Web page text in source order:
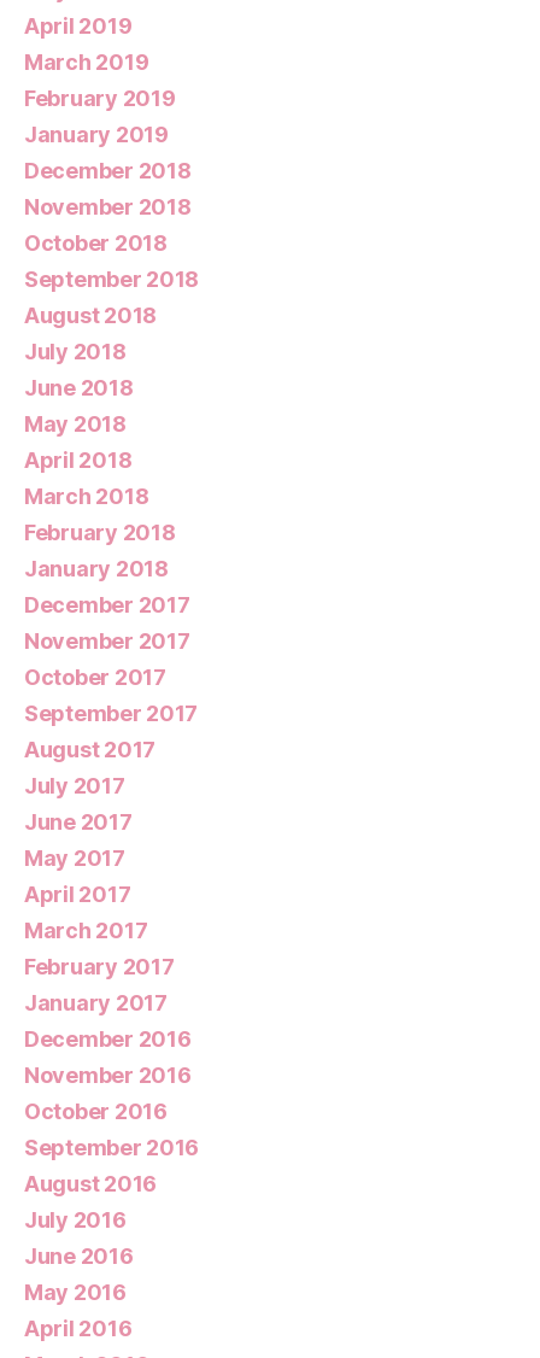
April 2019
March 2019
February 2019
January 2019
December 2018
November 2018
October 2018
September 2018
August 2018
July 2018
June 2018
May 2018
April 2018
March 2018
February 2018
January 2018
December 2017
November 2017
October 2017
September 2017
August 2017
July 2017
June 2017
May 2017
April 2017
March 2017
February 2017
January 2017
December 2016
November 2016
October 2016
September 2016
August 2016
July 2016
June 2016
May 2016
April 2016